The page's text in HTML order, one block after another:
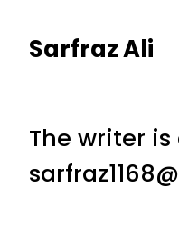
Sarfraz Ali
The writer